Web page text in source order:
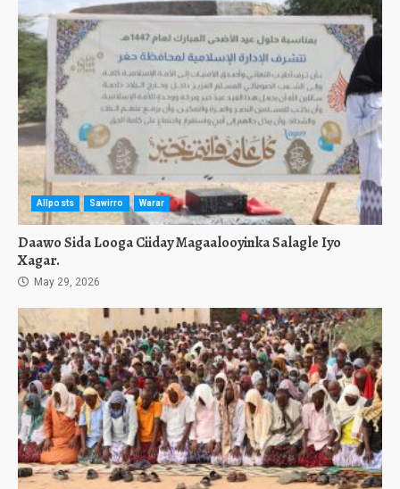
Allposts Sawirro Warar
Daawo Sida Looga Ciiday Magaalooyinka Salagle Iyo
Xagar.
May 29, 2026